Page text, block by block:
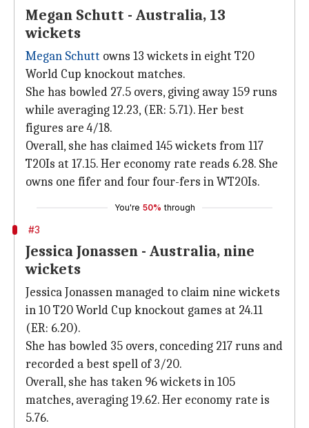
Megan Schutt - Australia, 13
wickets
Megan Schutt owns 13 wickets in eight T20
World Cup knockout matches.
She has bowled 27.5 overs, giving away 159 runs
while averaging 12.23, (ER: 5.71). Her best
figures are 4/18.
Overall, she has claimed 145 wickets from 117
T20Is at 17.15. Her economy rate reads 6.28. She
owns one fifer and four four-fers in WT20Is.
You're 50% through
#3
Jessica Jonassen - Australia, nine
wickets
Jessica Jonassen managed to claim nine wickets
in 10 T20 World Cup knockout games at 24.11
(ER: 6.20).
She has bowled 35 overs, conceding 217 runs and
recorded a best spell of 3/20.
Overall, she has taken 96 wickets in 105
matches, averaging 19.62. Her economy rate is
5.76.